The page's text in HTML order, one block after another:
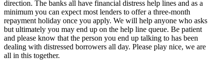
direction. The banks all have financial distress help lines and as a
minimum you can expect most lenders to offer a three-month
repayment holiday once you apply. We will help anyone who asks
but ultimately you may end up on the help line queue. Be patient
and please know that the person you end up talking to has been
dealing with distressed borrowers all day. Please play nice, we are
all in this together.